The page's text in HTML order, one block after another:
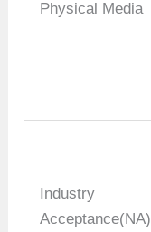
Physical Media
Industry
Acceptance(NA)